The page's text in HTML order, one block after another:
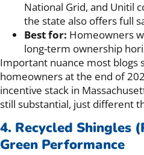
National Grid, and Unitil
the state also offers full
Best for: Homeowners
long-term ownership
Important nuance most blogs
homeowners at the end of
incentive stack in
still substantial, just different
4. Recycled Shingles
Green Performance